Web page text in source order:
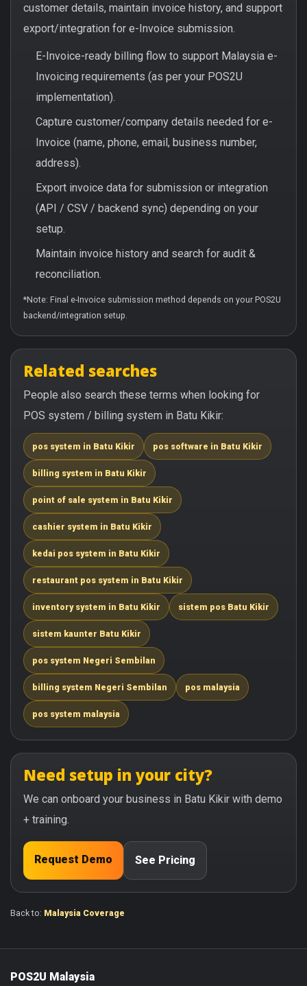
customer details, maintain invoice history, and support
export/integration for e-Invoice submission.
E-Invoice-ready billing flow to support Malaysia e-
Invoicing requirements (as per your POS2U
implementation).
Capture customer/company details needed for e-
Invoice (name, phone, email, business number,
address).
Export invoice data for submission or integration
(API / CSV / backend sync) depending on your
setup.
Maintain invoice history and search for audit &
reconciliation.
*Note: Final e-Invoice submission method depends on your POS2U
backend/integration setup.
Related searches
People also search these terms when looking for
POS system / billing system in Batu Kikir:
pos system in Batu Kikir pos software in Batu Kikir
billing system in Batu Kikir
point of sale system in Batu Kikir
cashier system in Batu Kikir
kedai pos system in Batu Kikir
restaurant pos system in Batu Kikir
inventory system in Batu Kikir sistem pos Batu Kikir
sistem kaunter Batu Kikir
pos system Negeri Sembilan
billing system Negeri Sembilan pos malaysia
pos system malaysia
Need setup in your city?
We can onboard your business in Batu Kikir with demo
+ training.
Request Demo See Pricing
Back to: Malaysia Coverage
POS2U Malaysia